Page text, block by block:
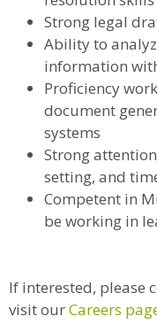
Strong legal
Ability to
information
Proficiency
document
systems
Strong
setting, and
Competent in
be working in
If interested, please
visit ourCareers